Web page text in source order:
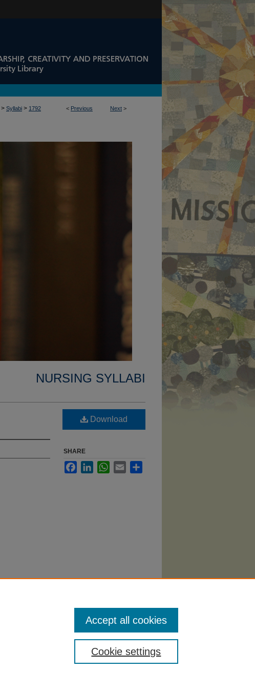
< Previous Next >
> Syllabi > 1792
NURSING SYLLABI
Download
SHARE
FacebookLinkedInWhatsApp
Email
Cookie settings
Accept all cookies